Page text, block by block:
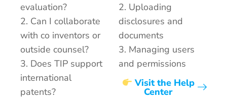
evaluation?
2. Can I collaborate
with co inventors or
outside counsel?
3. Does TIP support
international
patents?
2. Uploading
disclosures and
documents
3. Managing users
and permissions
Visit the Help
Center